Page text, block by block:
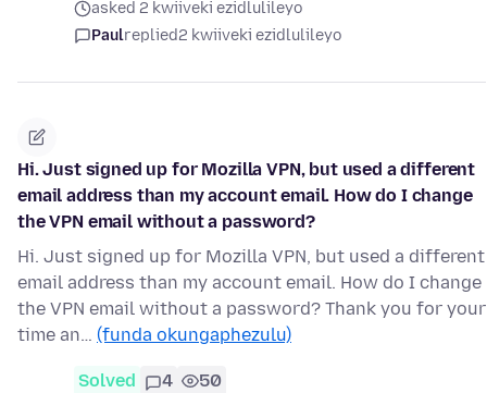
asked 2 kwiiveki ezidlulileyo
Paulreplied2 kwiiveki ezidlulileyo
Hi. Just signed up for Mozilla VPN, but used a different
email address than my account email. How do I change
the VPN email without a password?
Hi. Just signed up for Mozilla VPN, but used a different
email address than my account email. How do I change
the VPN email without a password? Thank you for your
time an… (funda okungaphezulu)
Solved 4 50